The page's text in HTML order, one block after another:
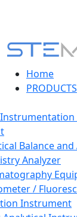
Home
PRODUCTS
Balance and
Analyzer
/
Instrument